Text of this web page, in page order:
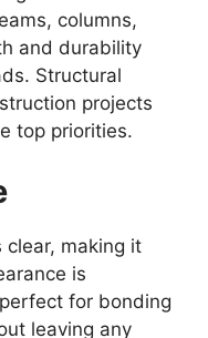
columns,
and durability
Structural
projects
top priorities.
making it
is
for bonding
leaving any